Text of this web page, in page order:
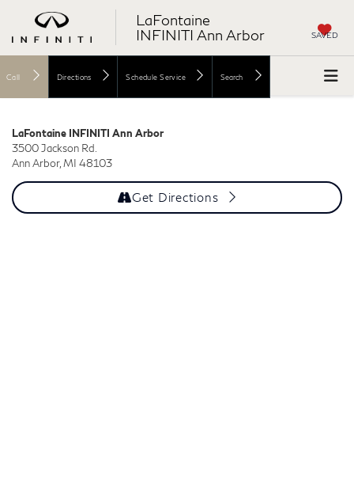
LaFontaine
INFINITI Ann Arbor
SAVED
Call Directions Schedule Service Search
LaFontaine INFINITI Ann Arbor
3500 Jackson Rd.
Ann Arbor, MI 48103
Get Directions